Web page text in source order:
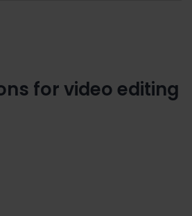
for video editing